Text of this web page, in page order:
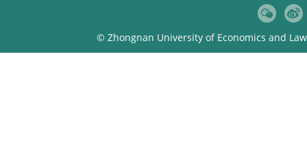
© Zhongnan University of Economics and Law